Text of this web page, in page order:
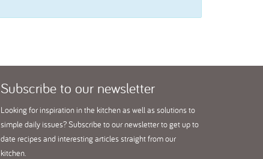
Subscribeto our newsletter
Looking for inspiration in the kitchen as well as solutions to
simple daily issues? Subscribe to our newsletter to get up to
date recipes and interesting articles straight from our
kitchen.